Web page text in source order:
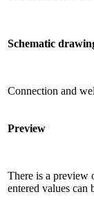
Schematic
Connection and
Preview
There is a preview
entered values